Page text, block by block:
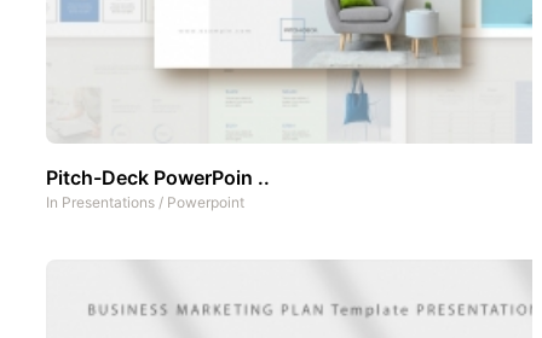
Pitch-Deck PowerPoin ..
In Presentations / Powerpoint